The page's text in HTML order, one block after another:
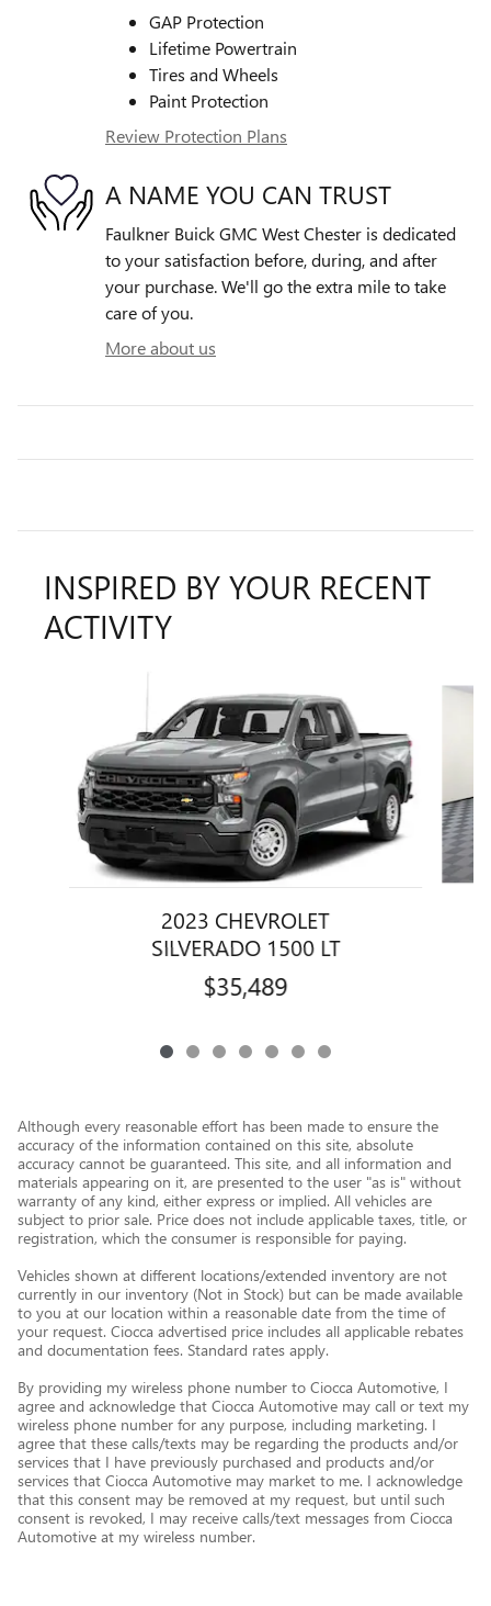
GAP Protection
Lifetime Powertrain
Tires and Wheels
Paint Protection
Review Protection Plans
A NAME YOU CAN TRUST
Faulkner Buick GMC West Chester is dedicated
to your satisfaction before, during, and after
your purchase. We'll go the extra mile to take
care of you.
More about us
INSPIRED BY YOUR RECENT
ACTIVITY
2023 CHEVROLET
SILVERADO 1500 LT
$35,489
Although every reasonable effort has been made to ensure the
accuracy of the information contained on this site, absolute
accuracy cannot be guaranteed. This site, and all information and
materials appearing on it, are presented to the user "as is" without
warranty of any kind, either express or implied. All vehicles are
subject to prior sale. Price does not include applicable taxes, title, or
registration, which the consumer is responsible for paying.
Vehicles shown at different locations/extended inventory are not
currently in our inventory (Not in Stock) but can be made available
to you at our location within a reasonable date from the time of
your request. Ciocca advertised price includes all applicable rebates
and documentation fees. Standard rates apply.
By providing my wireless phone number to Ciocca Automotive, I
agree and acknowledge that Ciocca Automotive may call or text my
wireless phone number for any purpose, including marketing. I
agree that these calls/texts may be regarding the products and/or
services that I have previously purchased and products and/or
services that Ciocca Automotive may market to me. I acknowledge
that this consent may be removed at my request, but until such
consent is revoked, I may receive calls/text messages from Ciocca
Automotive at my wireless number.